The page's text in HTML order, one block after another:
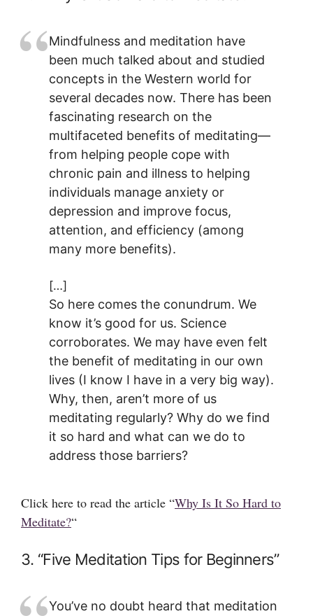
Mindfulness and meditation have
been much talked about and studied
concepts in the Western world for
several decades now. There has been
fascinating research on the
multifaceted benefits of meditating—
from helping people cope with
chronic pain and illness to helping
individuals manage anxiety or
depression and improve focus,
attention, and efficiency (among
many more benefits).
[…]
So here comes the conundrum. We
know it’s good for us. Science
corroborates. We may have even felt
the benefit of meditating in our own
lives (I know I have in a very big way).
Why, then, aren’t more of us
meditating regularly? Why do we find
it so hard and what can we do to
address those barriers?
Click here to read the article “Why Is It So Hard to
Meditate?“
3. “Five Meditation Tips for Beginners”
You’ve no doubt heard that meditation